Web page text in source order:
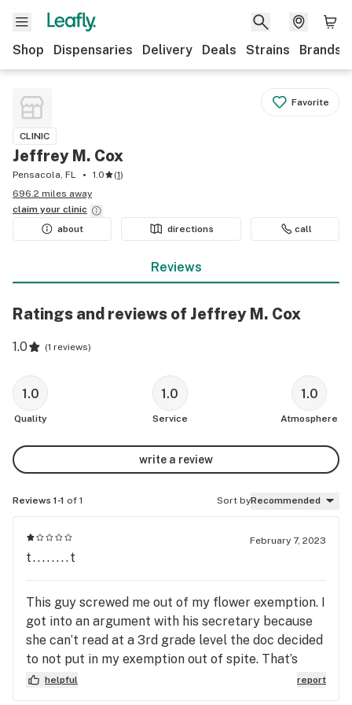
Shop Dispensaries Delivery Deals Strains Brands
Favorite
CLINIC
Jeffrey M. Cox
Pensacola, FL 1.0 (1)
696.2 miles away
claim your clinic
about
directions call
Reviews
Ratings and reviews of Jeffrey M. Cox
1.0 (1 reviews)
1.0
Quality
1.0
Service
1.0
Atmosphere
write a review
Reviews 1-1 of 1 Sort byRecommended
February 7, 2023
t........t
This guy screwed me out of my flower exemption. I
got into an argument with his secretary because
she can’t read at a 3rd grade level the doc decided
to not put in my exemption out of spite. That’s
right, a person that calls themselves a “doctor”
helpful report